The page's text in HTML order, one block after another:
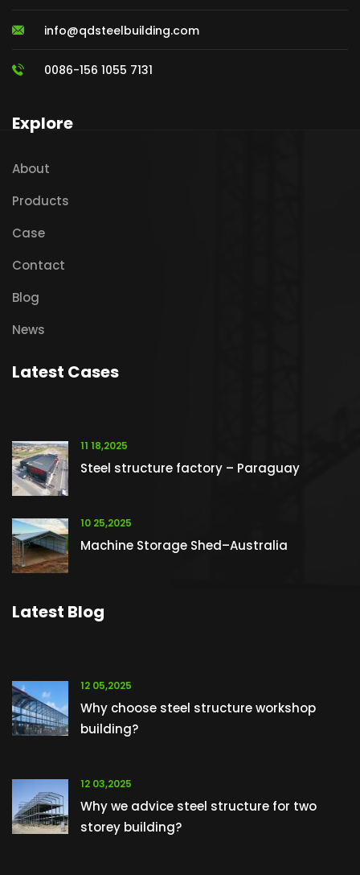
info@qdsteelbuilding.com
0086-156 1055 7131
Explore
About
Products
Case
Contact
Blog
News
Latest Cases
11 18,2025
Steel structure factory – Paraguay
10 25,2025
Machine Storage Shed–Australia
Latest Blog
12 05,2025
Why choose steel structure workshop
building?
12 03,2025
Why we advice steel structure for two
storey building?